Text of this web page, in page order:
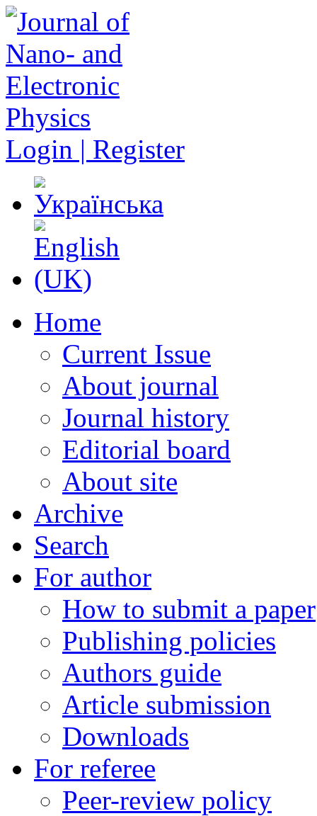
Login | Register
Home
Current Issue
About journal
Journal history
Editorial board
About site
Archive
Search
For author
How to submit a paper
Publishing policies
Authors guide
Article submission
Downloads
For referee
Peer-review policy